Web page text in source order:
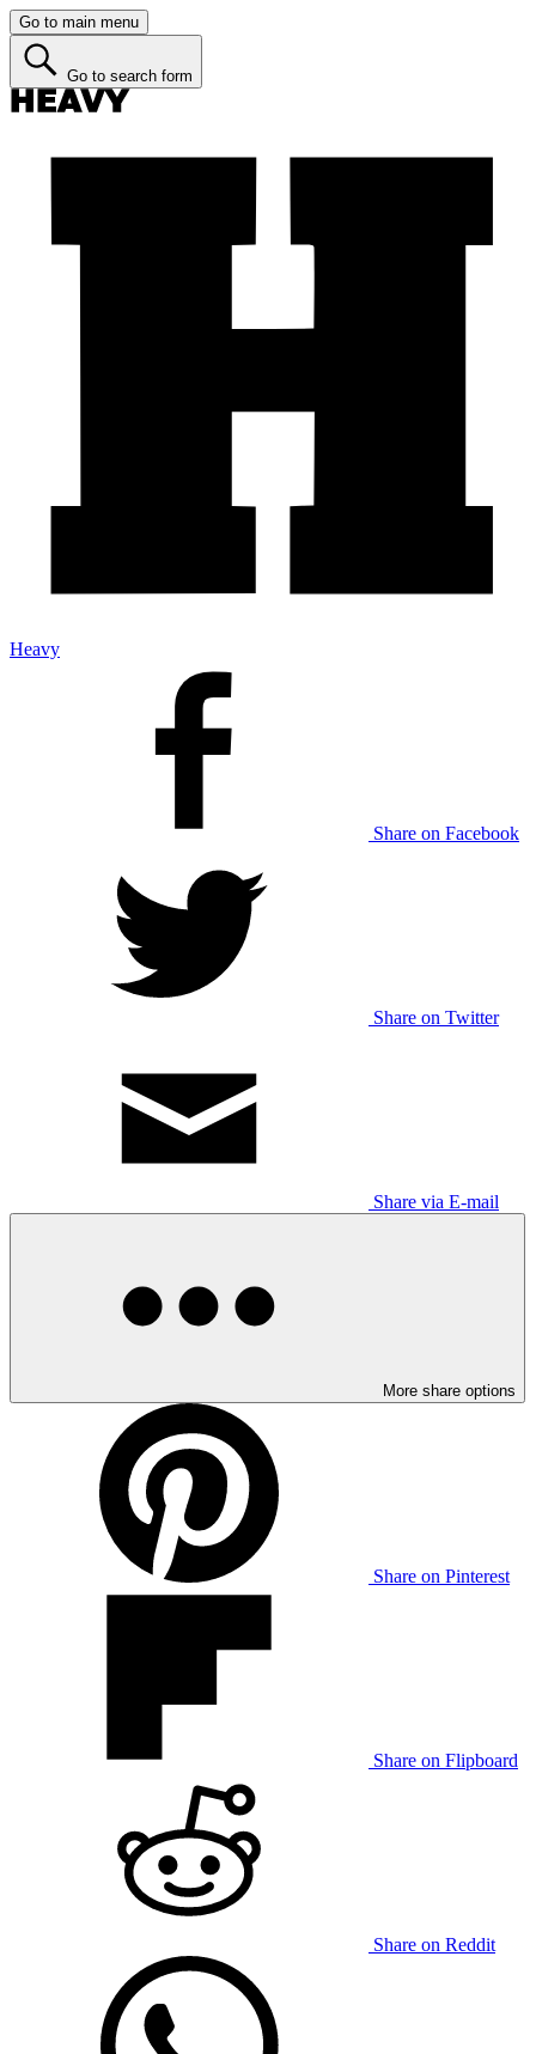
Go to main menu
Go to search form
Heavy
Share on Facebook
Share on Twitter
Share via E-mail
More share options
Share on Pinterest
Share on Flipboard
Share on Reddit